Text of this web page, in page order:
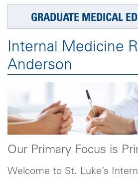
GRADUATE MEDICAL
Internal Medicine
Anderson
Our Primary Focus is
Welcome to St. Luke’s